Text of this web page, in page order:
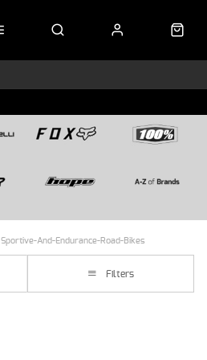
Sportive-And-Endurance-Road-Bikes
Filters